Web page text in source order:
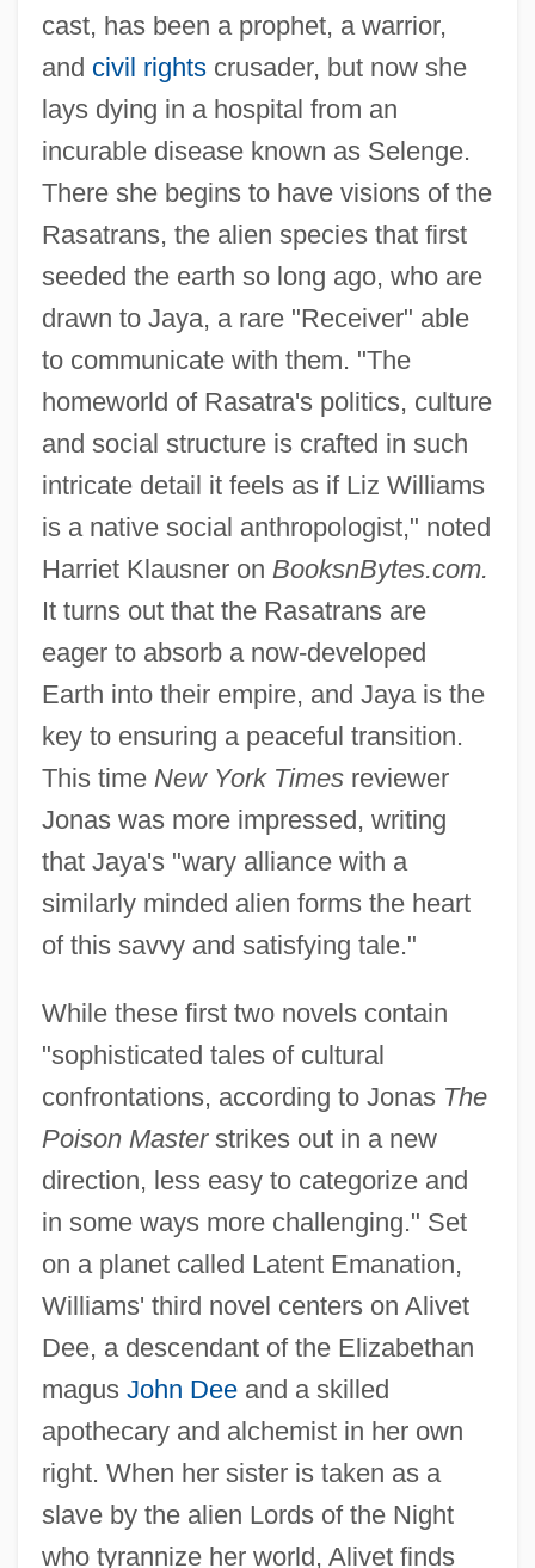
cast, has been a prophet, a warrior,
and civil rightscrusader, but now she
lays dying in a hospital from an
incurable disease known as Selenge.
There she begins to have visions of the
Rasatrans, the alien species that first
seeded the earth so long ago, who are
drawn to Jaya, a rare "Receiver" able
to communicate with them. "The
homeworld of Rasatra's politics, culture
and social structure is crafted in such
intricate detail it feels as if Liz Williams
is a native social anthropologist," noted
Harriet Klausner on BooksnBytes.com.
It turns out that the Rasatrans are
eager to absorb a now-developed
Earth into their empire, and Jaya is the
key to ensuring a peaceful transition.
This time New York Timesreviewer
Jonas was more impressed, writing
that Jaya's "wary alliance with a
similarly minded alien forms the heart
of this savvy and satisfying tale."
While these first two novels contain
"sophisticated tales of cultural
confrontations, according to Jonas The
Poison Masterstrikes out in a new
direction, less easy to categorize and
in some ways more challenging." Set
on a planet called Latent Emanation,
Williams' third novel centers on Alivet
Dee, a descendant of the Elizabethan
magus John Deeand a skilled
apothecary and alchemist in her own
right. When her sister is taken as a
slave by the alien Lords of the Night
who tyrannize her world, Alivet finds